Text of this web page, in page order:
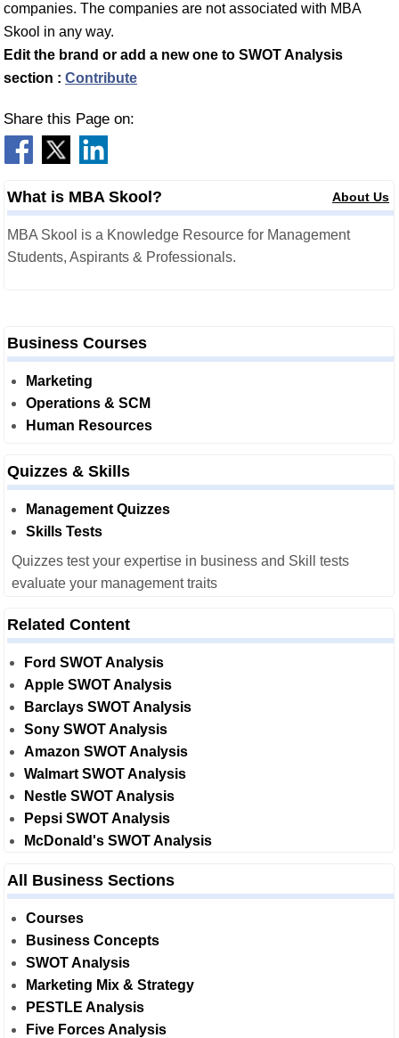
companies. The companies are not associated with MBA
Skool in any way.
Edit the brand or add a new one to SWOT Analysis
section : Contribute
Share this Page on:
What is MBA Skool? About Us
MBA Skool is a Knowledge Resource for Management
Students, Aspirants & Professionals.
Business Courses
Marketing
Operations & SCM
Human Resources
Quizzes & Skills
Management Quizzes
Skills Tests
Quizzes test your expertise in business and Skill tests
evaluate your management traits
Related Content
Ford SWOT Analysis
Apple SWOT Analysis
Barclays SWOT Analysis
Sony SWOT Analysis
Amazon SWOT Analysis
Walmart SWOT Analysis
Nestle SWOT Analysis
Pepsi SWOT Analysis
McDonald's SWOT Analysis
All Business Sections
Courses
Business Concepts
SWOT Analysis
Marketing Mix & Strategy
PESTLE Analysis
Five Forces Analysis